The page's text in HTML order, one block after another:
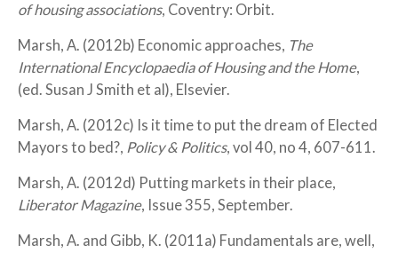
of housing associations, Coventry: Orbit.
Marsh, A. (2012b) Economic approaches, The
International Encyclopaedia of Housing and the Home,
(ed. Susan J Smith et al), Elsevier.
Marsh, A. (2012c) Is it time to put the dream of Elected
Mayors to bed?, Policy & Politics, vol 40, no 4, 607-611.
Marsh, A. (2012d) Putting markets in their place,
Liberator Magazine, Issue 355, September.
Marsh, A. and Gibb, K. (2011a) Fundamentals are, well,